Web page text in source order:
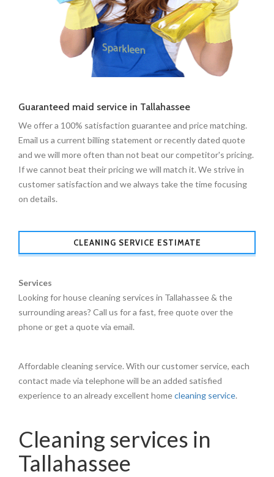
Guaranteed maid service in Tallahassee
We offer a 100% satisfaction guarantee and price matching.
Email us a current billing statement or recently dated quote
and we will more often than not beat our competitor's pricing.
If we cannot beat their pricing we will match it. We strive in
customer satisfaction and we always take the time focusing
on details.
CLEANING SERVICE ESTIMATE
Services
Looking for house cleaning services in Tallahassee & the
surrounding areas? Call us for a fast, free quote over the
phone or get a quote via email.
Affordable cleaning service. With our customer service, each
contact made via telephone will be an added satisfied
experience to an already excellent homecleaning service.
Cleaning services in
Tallahassee